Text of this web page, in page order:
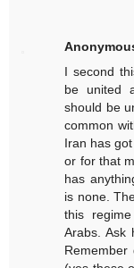
I second
be united
should be
common
Iran has
or for that
has
is none.
this
Arabs. Ask
Remember